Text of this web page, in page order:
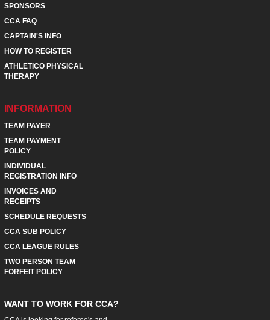
SPONSORS
CCA FAQ
CAPTAIN'S INFO
HOW TO REGISTER
ATHLETICO PHYSICAL
THERAPY
INFORMATION
TEAM PAYER
TEAM PAYMENT
POLICY
INDIVIDUAL
REGISTRATION INFO
INVOICES AND
RECEIPTS
SCHEDULE REQUESTS
CCA SUB POLICY
CCA LEAGUE RULES
TWO PERSON TEAM
FORFEIT POLICY
WANT TO WORK FOR CCA?